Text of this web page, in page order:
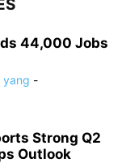
44,000 Jobs
yang -
Strong Q2
Outlook